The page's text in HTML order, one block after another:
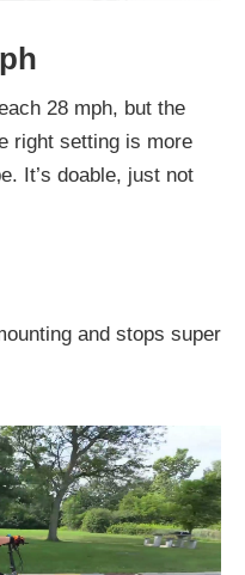
28 mph, but the
right setting is more
It’s doable, just not
and stops super